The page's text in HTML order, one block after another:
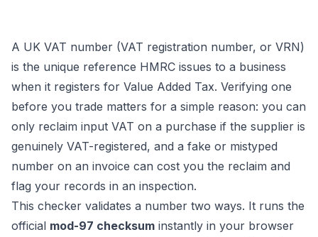
A UK VAT number (VAT registration number, or VRN)
is the unique reference HMRC issues to a business
when it registers for Value Added Tax. Verifying one
before you trade matters for a simple reason: you can
only reclaim input VAT on a purchase if the supplier is
genuinely VAT-registered, and a fake or mistyped
number on an invoice can cost you the reclaim and
flag your records in an inspection.
This checker validates a number two ways. It runs the
official mod-97 checksum instantly in your browser